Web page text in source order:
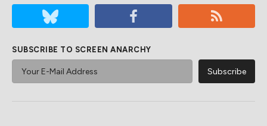
SUBSCRIBE TO SCREEN ANARCHY